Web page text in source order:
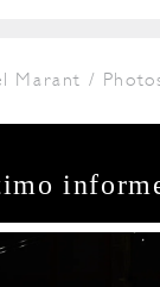
Marant /